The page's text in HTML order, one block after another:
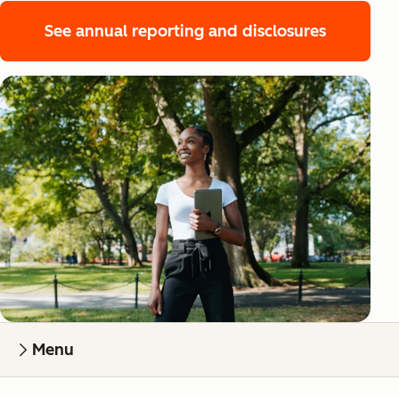
See annual reporting and disclosures
Menu